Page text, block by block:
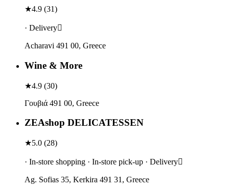
★4.9 (31)
· Delivery
Acharavi 491 00, Greece
Wine & More
★4.9 (30)
Γουβιά 491 00, Greece
ZEAshop DELICATESSEN
★5.0 (28)
· In-store shopping · In-store pick-up · Delivery
Ag. Sofias 35, Kerkira 491 31, Greece